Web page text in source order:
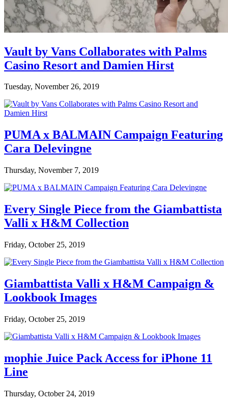
Vault by Vans Collaborates with Palms
Casino Resort and Damien Hirst
Tuesday, November 26, 2019
PUMA x BALMAIN Campaign Featuring
Cara Delevingne
Thursday, November 7, 2019
Every Single Piece from the Giambattista
Valli x H&M Collection
Friday, October 25, 2019
Giambattista Valli x H&M Campaign &
Lookbook Images
Friday, October 25, 2019
mophie Juice Pack Access for iPhone 11
Line
Thursday, October 24, 2019